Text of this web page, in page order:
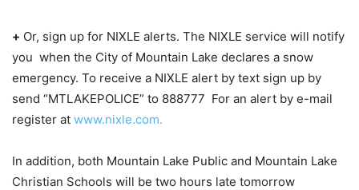
+ Or, sign up for NIXLE alerts. The NIXLE service will notify
you when the City of Mountain Lake declares a snow
emergency. To receive a NIXLE alert by text sign up by
send “MTLAKEPOLICE” to 888777 For an alert by e-mail
register at www.nixle.com.
In addition, both Mountain Lake Public and Mountain Lake
Christian Schools will be two hours late tomorrow